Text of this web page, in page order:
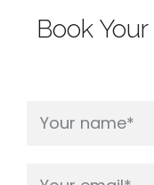
Book Your